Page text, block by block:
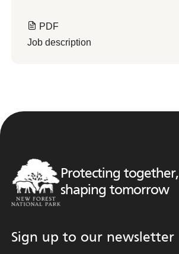
PDF
Job description
Protecting together,
shaping tomorrow
Sign up to our newsletter